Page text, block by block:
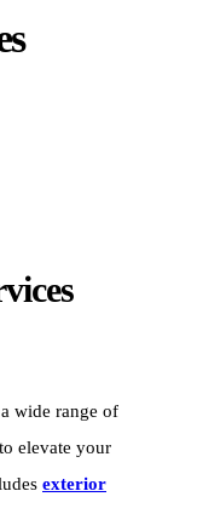
wide range of
to elevate your
exterior